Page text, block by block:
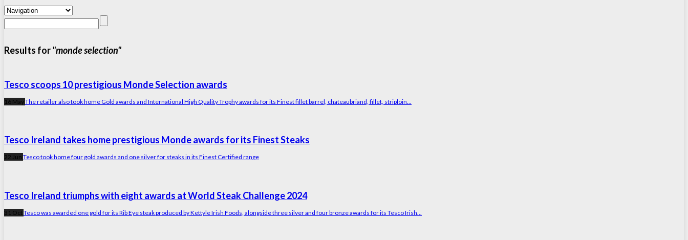
Results for"monde selection"
Tesco scoops 10 prestigious Monde Selection awards
16 MayThe retailer also took home Gold awards and International High Quality Trophy awards for its Finest fillet barrel, chateaubriand, fillet, striploin...
Tesco Ireland takes home prestigious Monde awards for its Finest Steaks
22 Jun Tesco took home four gold awards and one silver for steaks in its Finest Certified range
Tesco Ireland triumphs with eight awards at World Steak Challenge 2024
31 Oct Tesco was awarded one gold for its Rib Eye steak produced by Kettyle Irish Foods, alongside three silver and four bronze awards for its Tesco Irish...